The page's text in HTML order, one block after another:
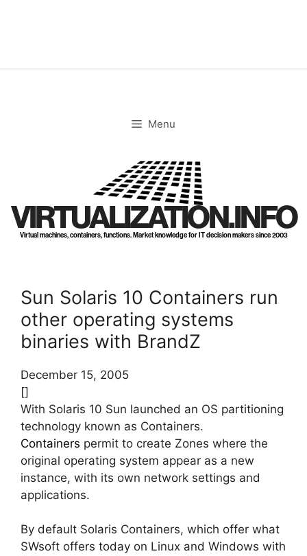
Menu
VIRTUALIZATION.INFO
Virtual machines, containers, functions. Market knowledge for IT decision makers since 2003
Sun Solaris 10 Containers run
other operating systems
binaries with BrandZ
December 15, 2005
[]
With Solaris 10 Sun launched an OS partitioning
technology known as Containers.
Containers permit to create Zones where the
original operating system appear as a new
instance, with its own network settings and
applications.
By default Solaris Containers, which offer what
SWsoft offers today on Linux and Windows with